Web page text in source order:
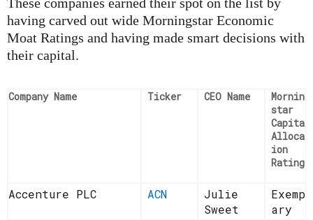
having carved out wide Morningstar Economic
Moat Ratings and having made smart decisions with
their capital.
Company Name Ticker CEO Name
Morning
star
Capital
Allocat
ion
Rating
Accenture PLC ACN
Julie
Sweet
Exempl
ary